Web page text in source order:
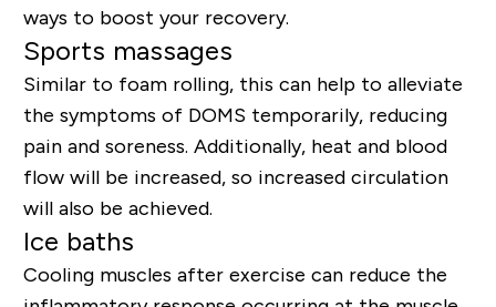
ways to boost your recovery.
Sports massages
Similar to foam rolling, this can help to alleviate
the symptoms of DOMS temporarily, reducing
pain and soreness. Additionally, heat and blood
flow will be increased, so increased circulation
will also be achieved.
Ice baths
Cooling muscles after exercise can reduce the